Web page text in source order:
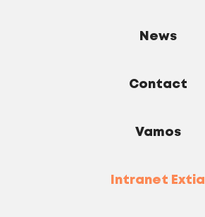
News
Contact
Vamos
Intranet Extia